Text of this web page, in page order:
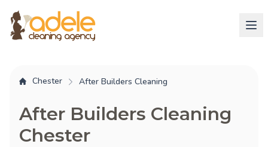
Chester After Builders Cleaning
After Builders Cleaning
Chester